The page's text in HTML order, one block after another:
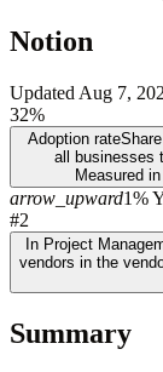
Notion
Updated Aug 7,
32%
Adoption rate
all businesses
Measured
arrow_upward1%
#2
In Project
vendors in the
Summary